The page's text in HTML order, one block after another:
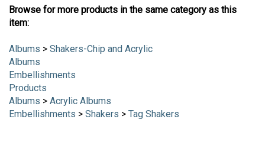
Browse for more products in the same category as this
item:
Albums > Shakers-Chip and Acrylic
Albums
Embellishments
Products
Albums > Acrylic Albums
Embellishments > Shakers > Tag Shakers